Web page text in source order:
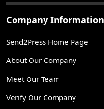
Company Information
Send2Press Home Page
About Our Company
Meet Our Team
Verify Our Company